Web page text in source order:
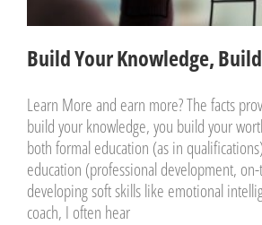
Build Your Knowledge,
Learn More and earn more? The facts
build your knowledge, you build your
both formal education (as in
education (professional development,
developing soft skills like emotional
coach, I often hear